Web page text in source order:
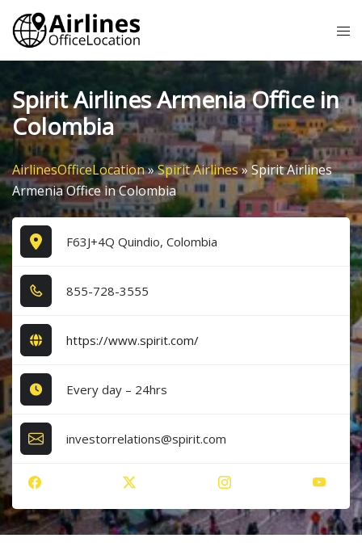
Skip
content
Spirit Airlines Armenia Office in
Colombia
AirlinesOfficeLocation»Spirit Airlines» Spirit Airlines
Armenia Office in Colombia
F63J+4Q Quindio, Colombia
8​5​5​-7​2​8​-3​5​5​5​
https://www.spirit.com/
Every day – 24hrs
investorrelations@spirit.com